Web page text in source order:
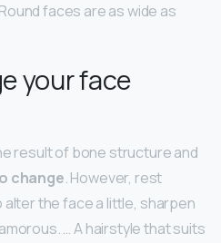
faces are as wide as
your face
result of bone structure and
change. However, rest
the face a little, sharpen
… A hairstyle that suits